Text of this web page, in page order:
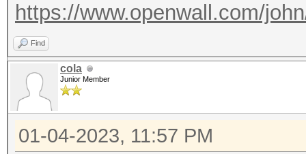
https://www.openwall.com/
Find
cola
Junior Member
01-04-2023, 11:57 PM